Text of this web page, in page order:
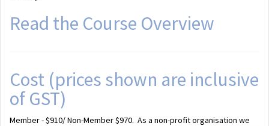
Read the Course Overview
Cost (prices shown are inclusive
of GST)
Member - $910/ Non-Member $970. As a non-profit organisation we